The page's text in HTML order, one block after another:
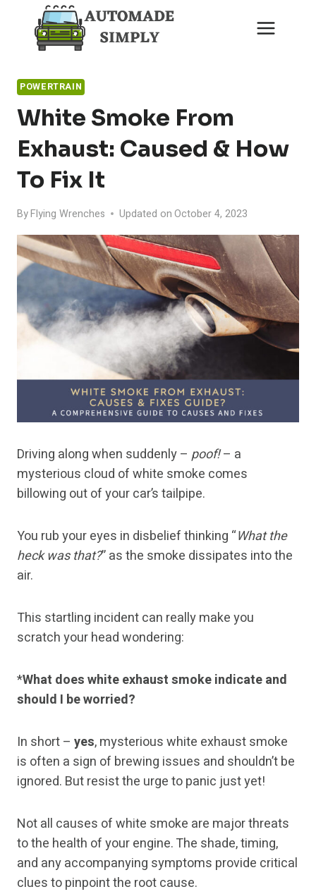
content
POWERTRAIN
White Smoke From
Exhaust: Caused & How
To Fix It
ByFlying Wrenches Updated on October 4, 2023
Driving along when suddenly – poof!– a
mysterious cloud of white smoke comes
billowing out of your car’s tailpipe.
You rub your eyes in disbelief thinking “What the
heck was that?” as the smoke dissipates into the
air.
This startling incident can really make you
scratch your head wondering:
*What does white exhaust smoke indicate and
should I be worried?
In short – yes, mysterious white exhaust smoke
is often a sign of brewing issues and shouldn’t be
ignored. But resist the urge to panic just yet!
Not all causes of white smoke are major threats
to the health of your engine. The shade, timing,
and any accompanying symptoms provide critical
clues to pinpoint the root cause.